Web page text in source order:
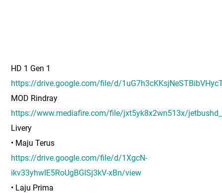
HD 1 Gen 1
https://drive.google.com/file/d/
MOD Rindray
https://www.mediafire.com/file/jxt5yk8x2wn513x/
Livery
• Maju Terus
https://drive.google.com/file/d/1XgcN-
ikv33yhwIE5RoUgBGlSj3kV-xBn/view
• Laju Prima